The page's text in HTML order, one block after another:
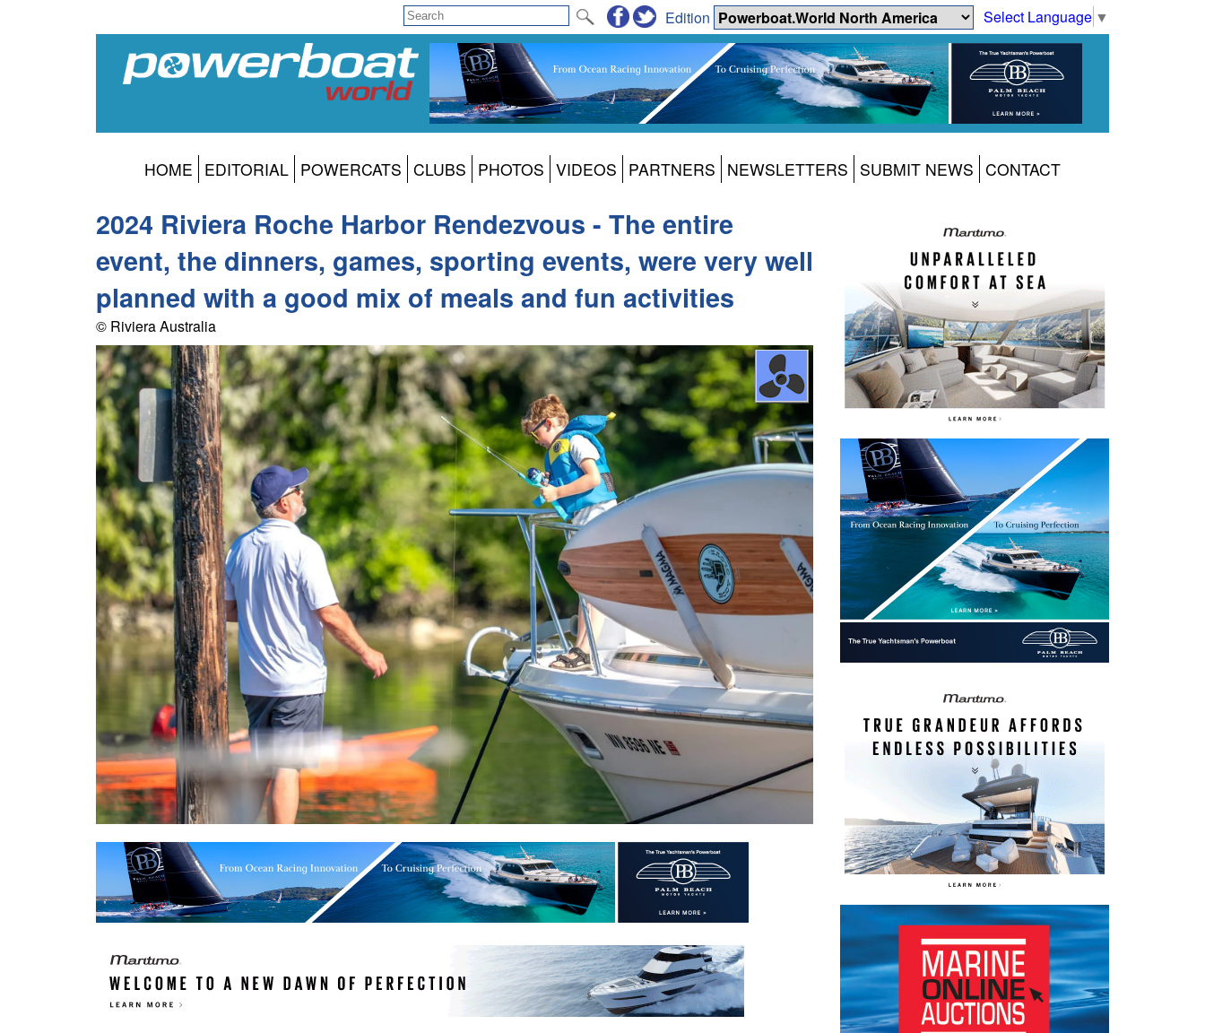
Select Language ▼
Edition
HOME EDITORIAL POWERCATS CLUBS PHOTOS VIDEOS PARTNERS NEWSLETTERS SUBMIT NEWS CONTACT
2024 Riviera Roche Harbor Rendezvous - The entire
event, the dinners, games, sporting events, were very well
planned with a good mix of meals and fun activities
© Riviera Australia